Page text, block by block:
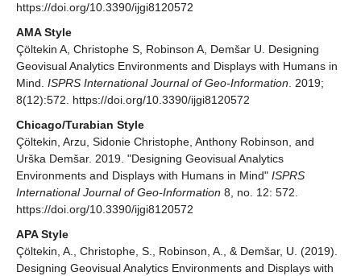
https://doi.org/10.3390/ijgi8120572
AMA Style
Çöltekin A, Christophe S, Robinson A, Demšar U. Designing
Geovisual Analytics Environments and Displays with Humans in
Mind. ISPRS International Journal of Geo-Information . 2019;
8(12):572. https://doi.org/10.3390/ijgi8120572
Chicago/Turabian Style
Çöltekin, Arzu, Sidonie Christophe, Anthony Robinson, and
Urška Demšar. 2019. "Designing Geovisual Analytics
Environments and Displays with Humans in Mind" ISPRS
International Journal of Geo-Information 8, no. 12: 572.
https://doi.org/10.3390/ijgi8120572
APA Style
Çöltekin, A., Christophe, S., Robinson, A., & Demšar, U. (2019).
Designing Geovisual Analytics Environments and Displays with